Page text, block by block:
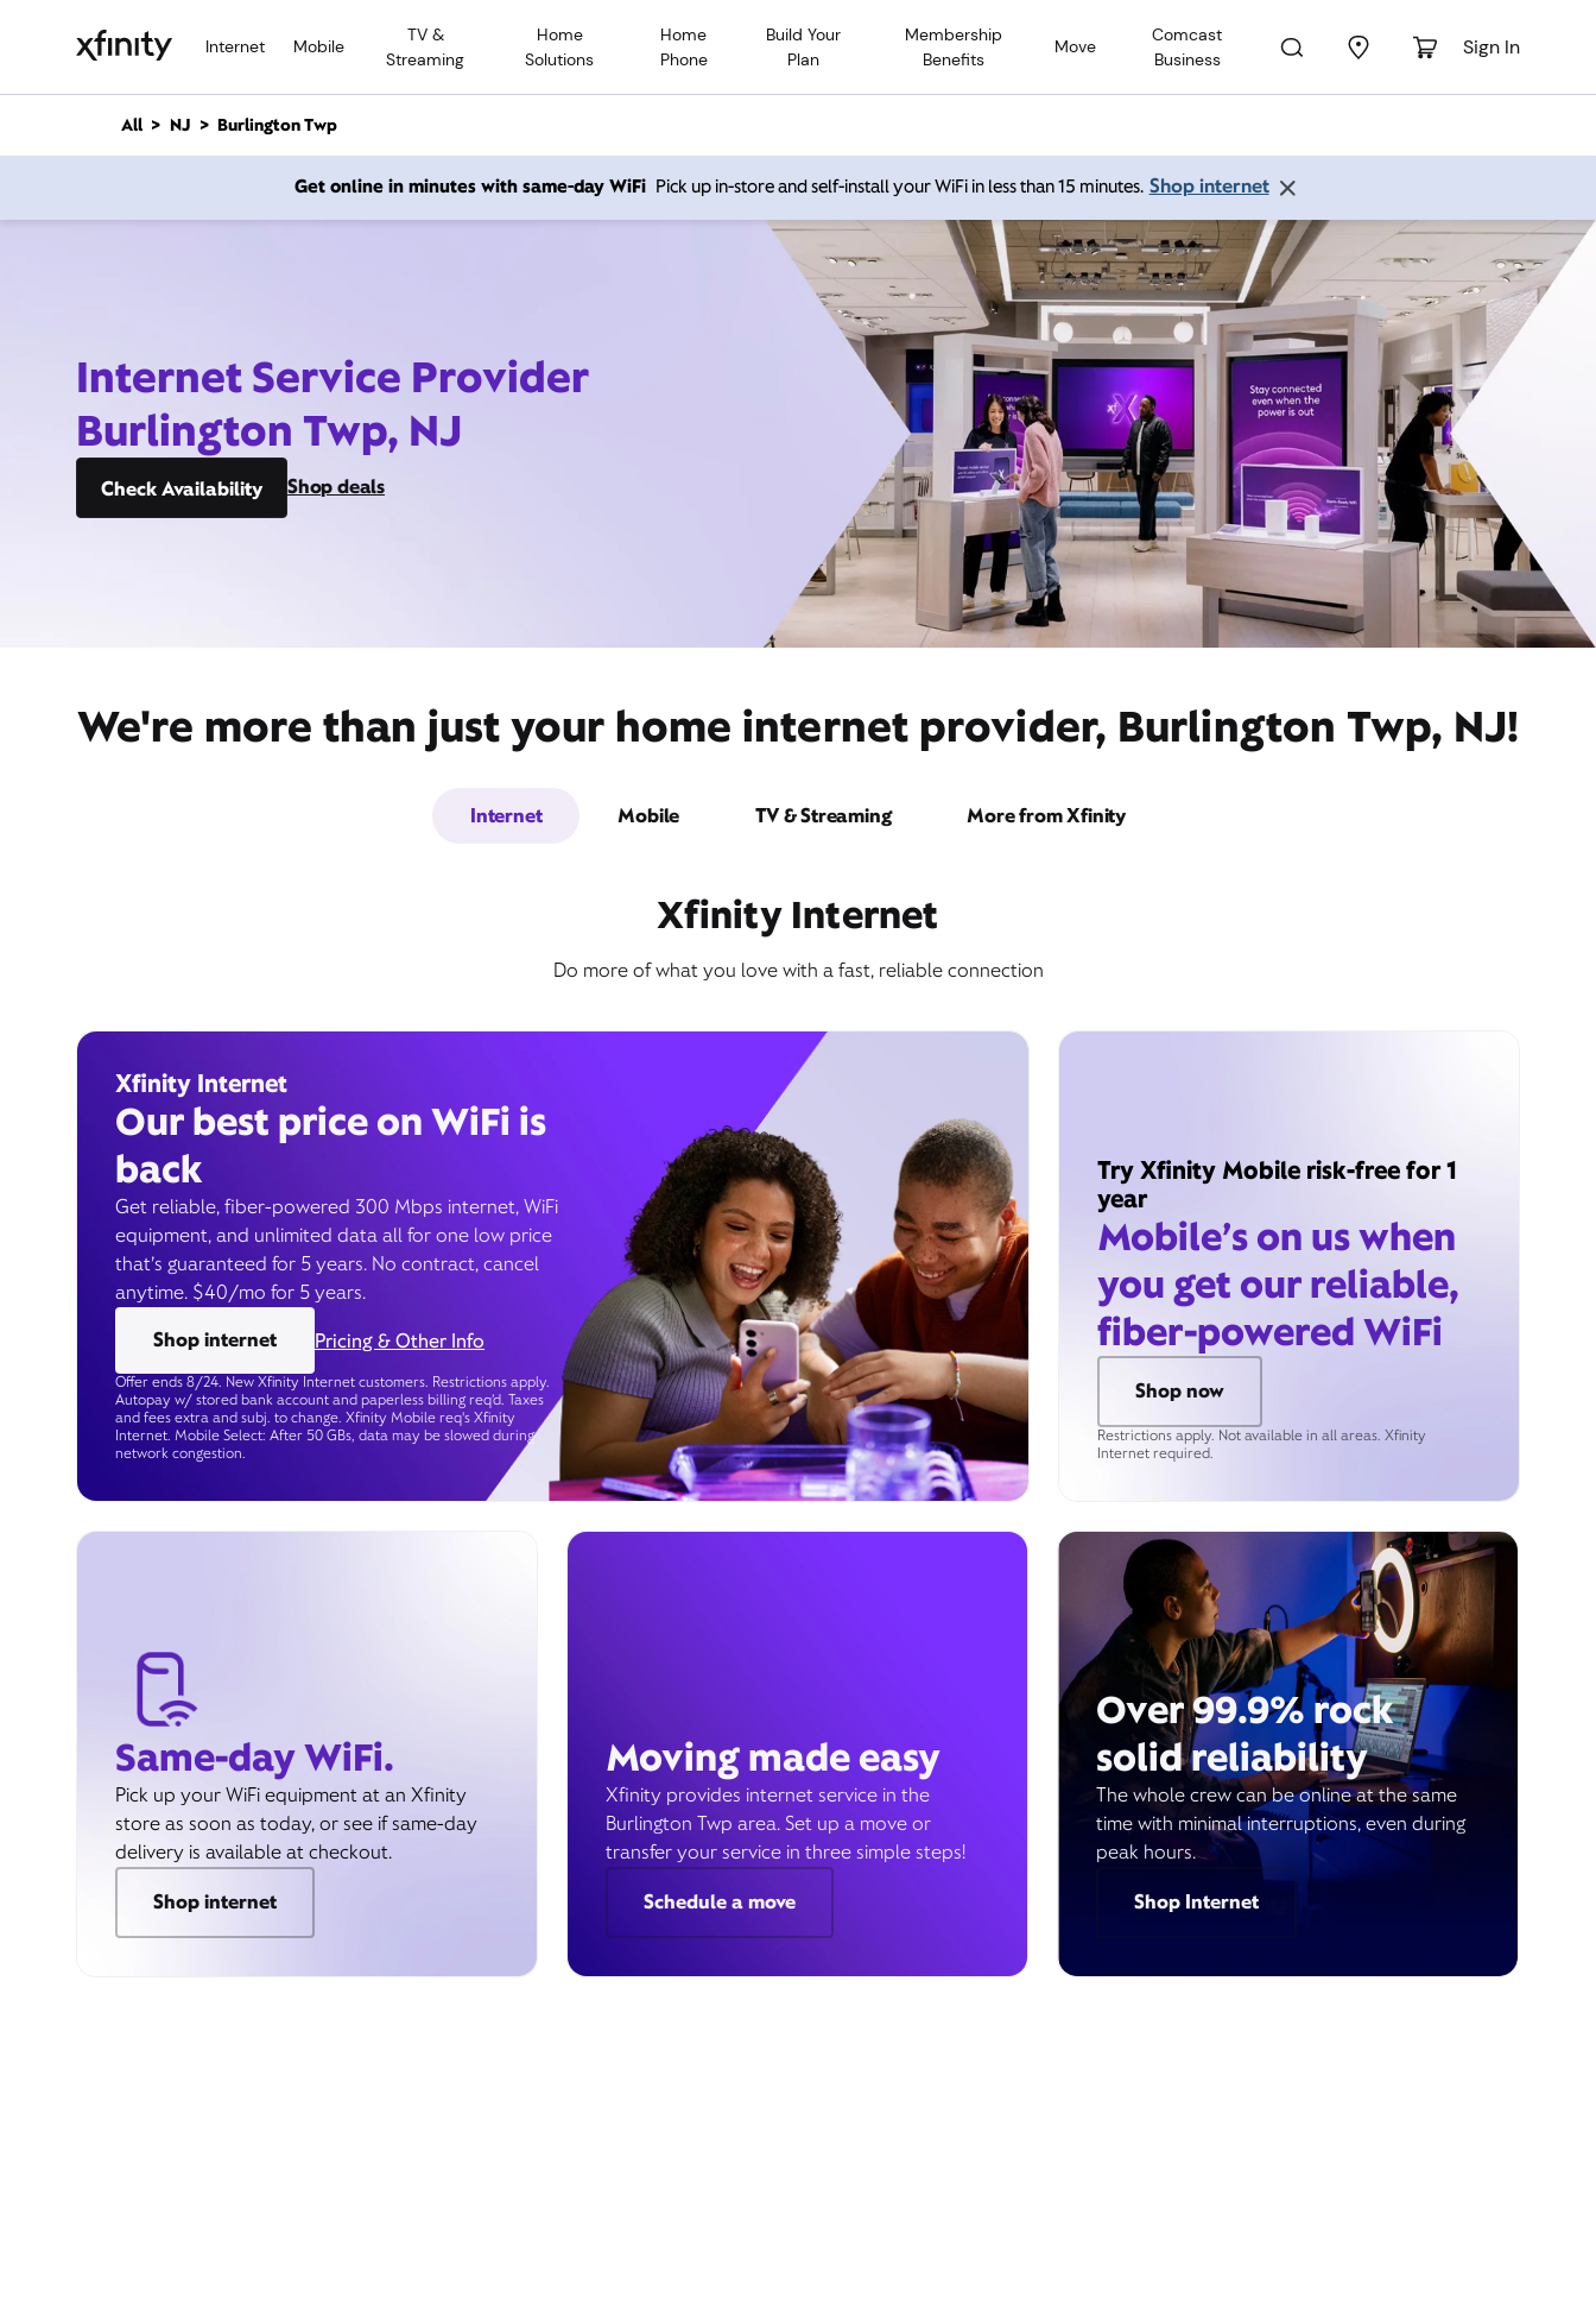
Internet Mobile
TV &
Streaming
Home
Solutions
Home
Phone
Build Your
Plan
Membership
Benefits
Move
Comcast
Business
Sign In
n
All NJ Burlington Twp
Get online in minutes with same-day WiFi Pick up in-store and self-install your WiFi in less than 15 minutes. Shop internet
Internet Service Provider
Burlington Twp, NJ
Check Availability Shop deals
We're more than just your home internet provider, Burlington Twp, NJ!
Internet Mobile TV & Streaming More from Xfinity
Xfinity Internet
Do more of what you love with a fast, reliable connection
Xfinity Internet
Our best price on WiFi is
back
Get reliable, fiber-powered 300 Mbps internet, WiFi
equipment, and unlimited data all for one low price
that’s guaranteed for 5 years. No contract, cancel
anytime. $40/mo for 5 years.
Shop internet
Pricing & Other Info
Offer ends 8/24. New Xfinity Internet customers. Restrictions apply.
Autopay w/ stored bank account and paperless billing req’d. Taxes
and fees extra and subj. to change. Xfinity Mobile req's Xfinity
Internet. Mobile Select: After 50 GBs, data may be slowed during
network congestion.
Try Xfinity Mobile risk-free for 1
year
Mobile’s on us when
you get our reliable,
fiber-powered WiFi
Shop now
Restrictions apply. Not available in all areas. Xfinity
Internet required.
Same-day WiFi.
Pick up your WiFi equipment at an Xfinity
store as soon as today, or see if same-day
delivery is available at checkout.
Shop internet
Moving made easy
Xfinity provides internet service in the
Burlington Twp area. Set up a move or
transfer your service in three simple steps!
Schedule a move
Over 99.9% rock
solid reliability
The whole crew can be online at the same
time with minimal interruptions, even during
peak hours.
Shop Internet